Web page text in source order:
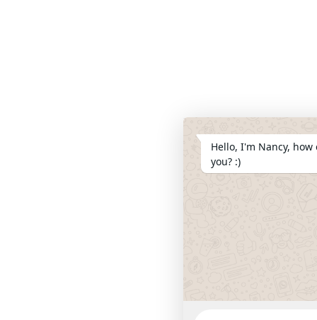
Hello, I'm Nancy,
you? :)